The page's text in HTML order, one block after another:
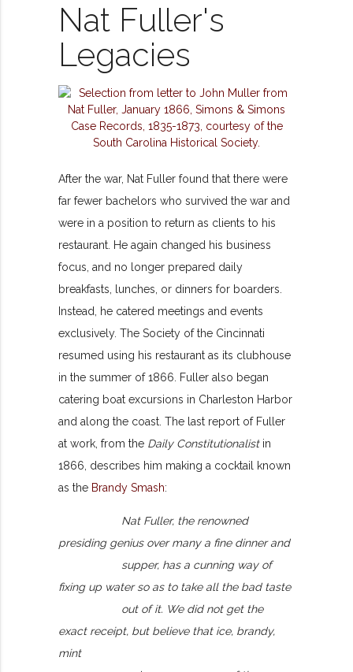
Nat Fuller's
Legacies
After the war, Nat Fuller found that there were
far fewer bachelors who survived the war and
were in a position to return as clients to his
restaurant. He again changed his business
focus, and no longer prepared daily
breakfasts, lunches, or dinners for boarders.
Instead, he catered meetings and events
exclusively. The Society of the Cincinnati
resumed using his restaurant as its clubhouse
in the summer of 1866. Fuller also began
catering boat excursions in Charleston Harbor
and along the coast. The last report of Fuller
at work, from the Daily Constitutionalistin
1866, describes him making a cocktail known
as the Brandy Smash:
Nat Fuller, the renowned
presiding genius over many a fine dinner and
supper, has a cunning way of
fixing up water so as to take all the bad taste
out of it. We did not get the
exact receipt, but believe that ice, brandy,
mint